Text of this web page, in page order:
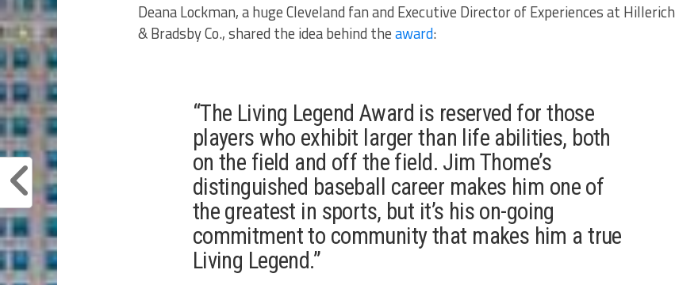
Deana Lockman, a huge Cleveland fan and Executive Director of Experiences at Hillerich
& Bradsby Co., shared the idea behind theaward:
“The Living Legend Award is reserved for those
players who exhibit larger than life abilities, both
on the field and off the field. Jim Thome’s
distinguished baseball career makes him one of
the greatest in sports, but it’s his on-going
commitment to community that makes him a true
Living Legend.”